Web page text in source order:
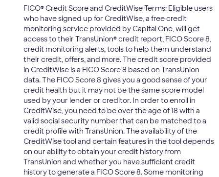
FICO® Credit Score and CreditWise Terms: Eligible users
who have signed up for CreditWise, a free credit
monitoring service provided by Capital One, will get
access to their TransUnion® credit report, FICO Score 8,
credit monitoring alerts, tools to help them understand
their credit, offers, and more. The credit score provided
in CreditWise is a FICO Score 8 based on TransUnion
data. The FICO Score 8 gives you a good sense of your
credit health but it may not be the same score model
used by your lender or creditor. In order to enroll in
CreditWise, you need to be over the age of 18 with a
valid social security number that can be matched to a
credit profile with TransUnion. The availability of the
CreditWise tool and certain features in the tool depends
on our ability to obtain your credit history from
TransUnion and whether you have sufficient credit
history to generate a FICO Score 8. Some monitoring